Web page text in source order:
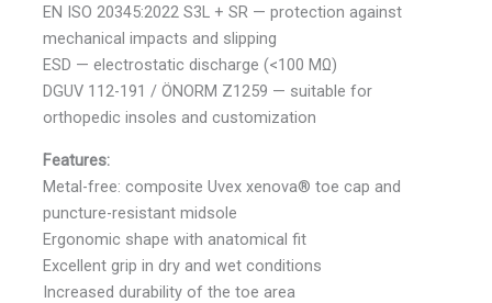
EN ISO 20345:2022 S3L + SR — protection against
mechanical impacts and slipping
ESD — electrostatic discharge (<100 MΩ)
DGUV 112-191 / ÖNORM Z1259 — suitable for
orthopedic insoles and customization
Features:
Metal-free: composite Uvex xenova® toe cap and
puncture-resistant midsole
Ergonomic shape with anatomical fit
Excellent grip in dry and wet conditions
Increased durability of the toe area